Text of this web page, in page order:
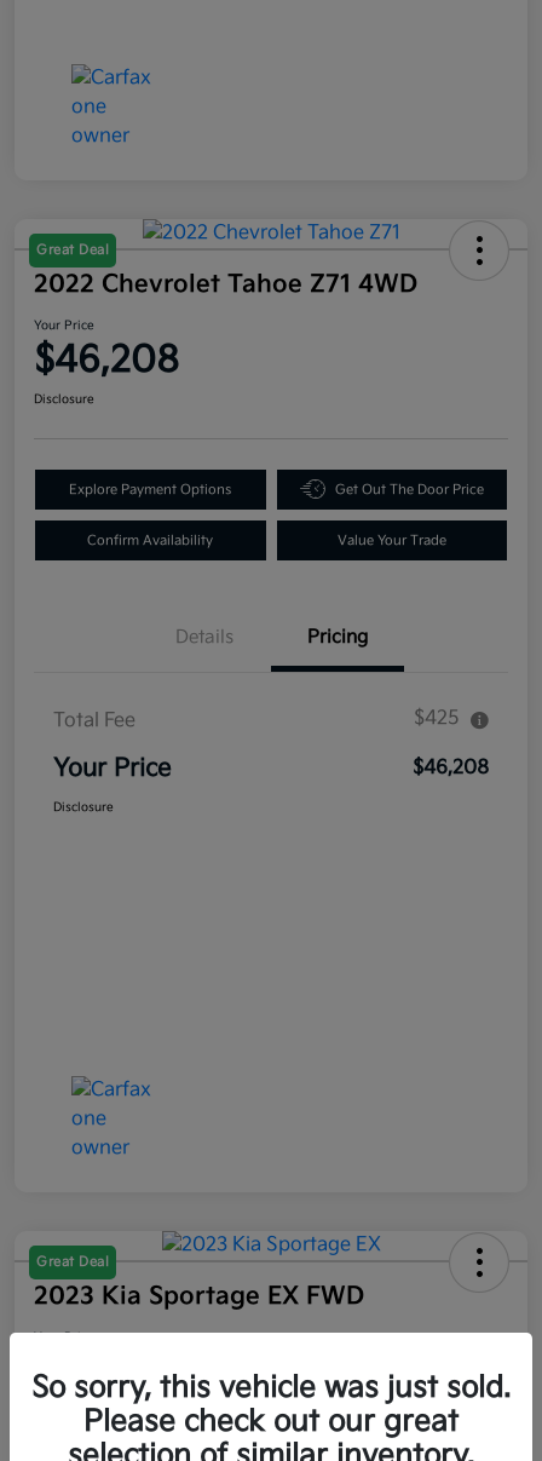
Great Deal
2022 Chevrolet Tahoe Z71 4WD
Your Price
$46,208
Disclosure
Explore Payment Options Get Out The Door Price
Confirm Availability Value Your Trade
Details Pricing
Total Fee $425
Your Price $46,208
Disclosure
Great Deal
2023 Kia Sportage EX FWD
Your Price
$21,047
Disclosure
So sorry, this vehicle was just sold.
Please check out our great